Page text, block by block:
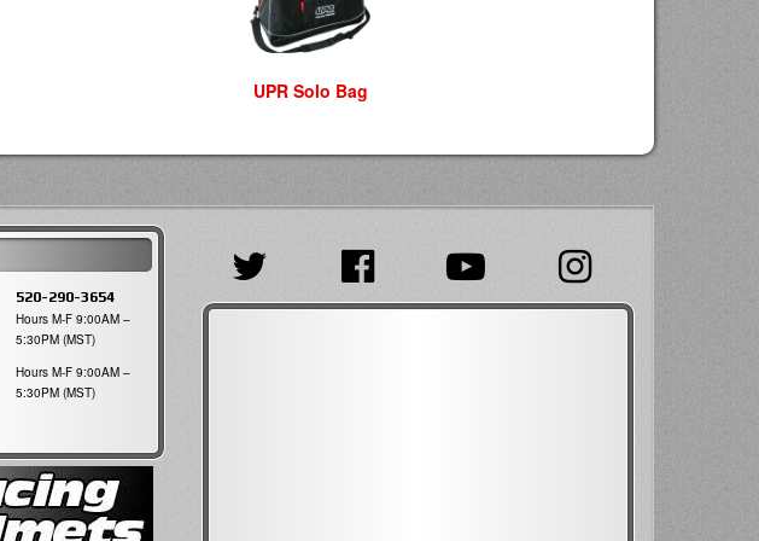
UPR Solo Bag
520-290-3654
Hours M-F 9:00AM –
5:30PM (MST)
Hours M-F 9:00AM –
5:30PM (MST)